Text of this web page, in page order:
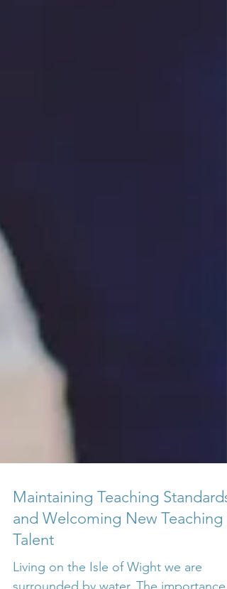
Maintaining Teaching Standards
and Welcoming New Teaching
Talent